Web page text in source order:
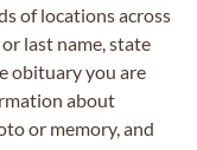
of locations across
last name, state
obituary you are
about
or memory, and